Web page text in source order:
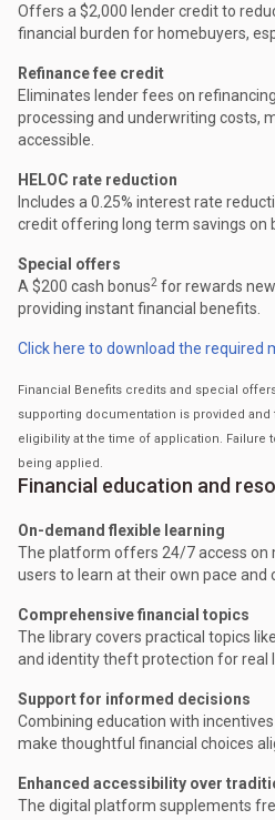
Offers a $2,000 lender credit to
financial burden for homebuyers,
Refinance fee credit
Eliminates lender fees on
processing and underwriting costs,
accessible.
HELOC rate reduction
Includes a 0.25% interest rate
credit offering long term savings on
Special offers
A $200 cash bonus2 for rewards
providing instant financial benefits.
Click here to download the required
Financial Benefits credits and special
supporting documentation is provided
eligibility at the time of application. Failure
being applied.
Financial education and
On-demand flexible learning
The platform offers 24/7 access on
users to learn at their own pace and
Comprehensive financial topics
The library covers practical topics
and identity theft protection for real
Support for informed decisions
Combining education with
make thoughtful financial choices
Enhanced accessibility over
The digital platform supplements